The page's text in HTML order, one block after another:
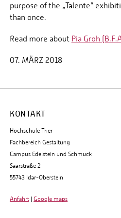
purpose of the „Talente“
than once.
Read more about Pia Groh
07. MÄRZ 2018
KONTAKT
Hochschule Trier
Fachbereich Gestaltung
Campus Edelstein und Schmuck
Saarstraße 2
55743 Idar-Oberstein
Anfahrt | Google maps